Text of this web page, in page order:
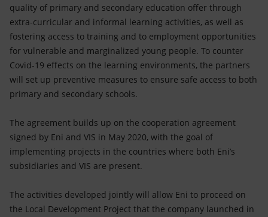
quality of primary and secondary education offer through
extra-curricular and informal learning activities, as well as
fostering access to training and to employment opportunities
for vulnerable and marginalized young people. To counter
Covid-19 effects on the learning environments, the partners
will set up preventive measures to ensure safe access to both
primary and secondary schools.
The agreement builds up on the cooperation agreement
signed by Eni and VIS in May 2020, with the goal of
implementing projects in the countries where both Eni’s
subsidiaries and VIS are present.
The activities developed jointly will allow Eni to proceed on
the Local Development Project that the company launched in